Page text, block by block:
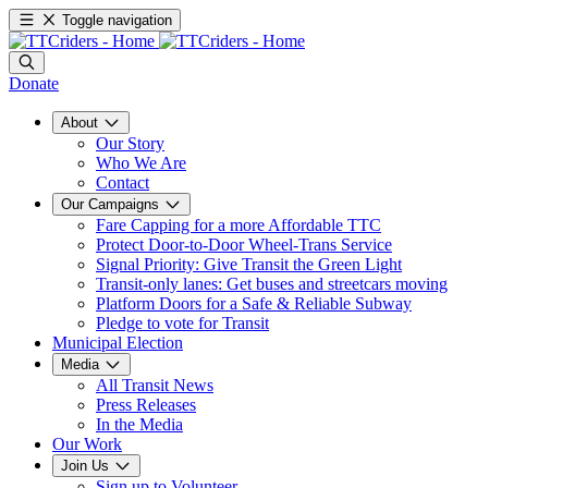
Toggle navigation
Donate
About
Our Story
Who We Are
Contact
Our Campaigns
Fare Capping for a more Affordable TTC
Protect Door-to-Door Wheel-Trans Service
Signal Priority: Give Transit the Green Light
Transit-only lanes: Get buses and streetcars moving
Platform Doors for a Safe & Reliable Subway
Pledge to vote for Transit
Municipal Election
Media
All Transit News
Press Releases
In the Media
Our Work
Join Us